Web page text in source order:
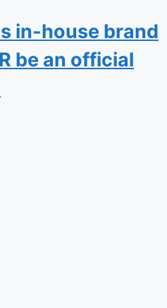
in-house brand
be an official